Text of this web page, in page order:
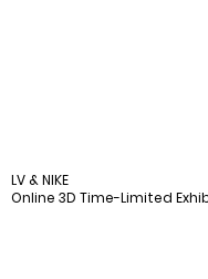
LV & NIKE
Online 3D Time-Limited